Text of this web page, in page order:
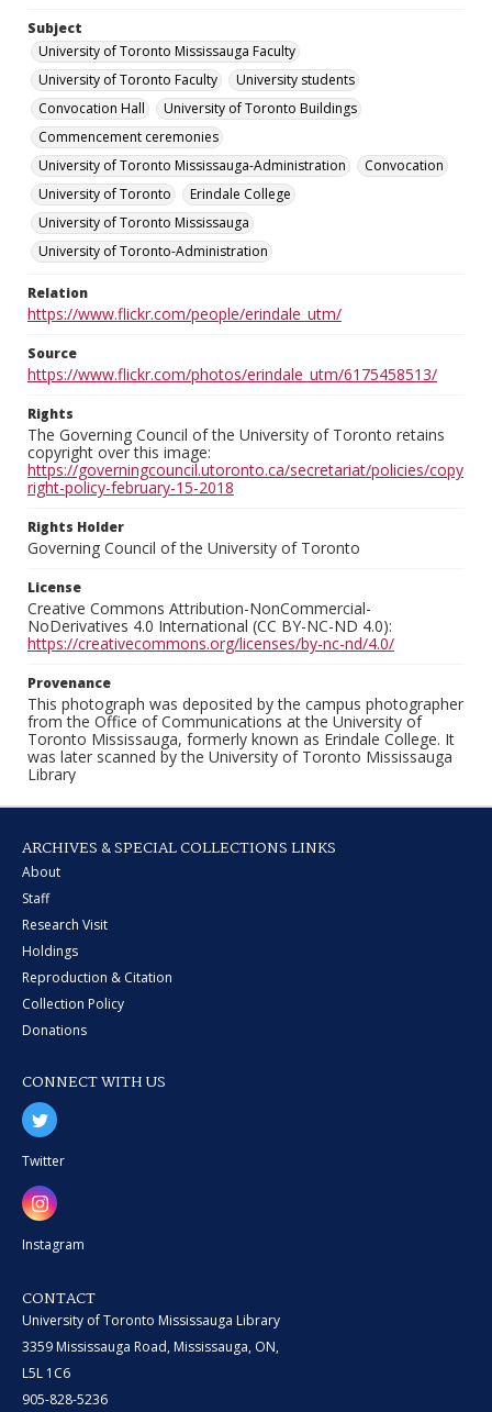
Subject
University of Toronto Mississauga Faculty
University of Toronto Faculty
University students
Convocation Hall
University of Toronto Buildings
Commencement ceremonies
University of Toronto Mississauga-Administration
Convocation
University of Toronto
Erindale College
University of Toronto Mississauga
University of Toronto-Administration
Relation
https://www.flickr.com/people/erindale_utm/
Source
https://www.flickr.com/photos/erindale_utm/6175458513/
Rights
The Governing Council of the University of Toronto retains
copyright over this image:
https://governingcouncil.utoronto.ca/secretariat/policies/copy
right-policy-february-15-2018
Rights Holder
Governing Council of the University of Toronto
License
Creative Commons Attribution-NonCommercial-
NoDerivatives 4.0 International (CC BY-NC-ND 4.0):
https://creativecommons.org/licenses/by-nc-nd/4.0/
Provenance
This photograph was deposited by the campus photographer
from the Office of Communications at the University of
Toronto Mississauga, formerly known as Erindale College. It
was later scanned by the University of Toronto Mississauga
Library
ARCHIVES & SPECIAL COLLECTIONS LINKS
About
Staff
Research Visit
Holdings
Reproduction & Citation
Collection Policy
Donations
CONNECT WITH US
Twitter
Instagram
CONTACT
University of Toronto Mississauga Library
3359 Mississauga Road, Mississauga, ON,
L5L 1C6
905-828-5236